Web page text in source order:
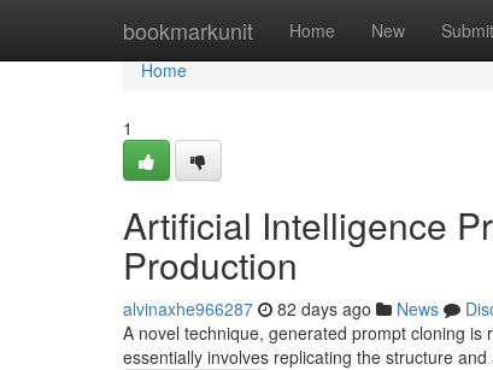
bookmarkunit Home New Submit
Home
Home
1
Artificial Intelligence
Production
alvinaxhe966287 82 days ago News
A novel technique, generated prompt cloning
essentially involves replicating the structure